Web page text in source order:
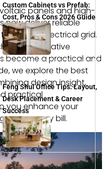
panels and high-
now deliver reliable
to the electrical grid.
to decorative
become a practical and
we explore the best
design insight,
practical
you enhance your
your energy bill.
Custom Cabinets vs Prefab:
Cost, Pros & Cons 2026 Guide
Feng Shui Office Tips: Layout,
Desk Placement & Career
Success